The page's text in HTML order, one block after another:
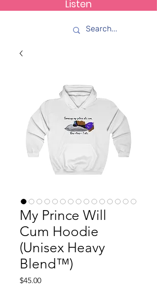
Listen
My Prince Will
Cum Hoodie
(Unisex Heavy
Blend™)
$45.00Price